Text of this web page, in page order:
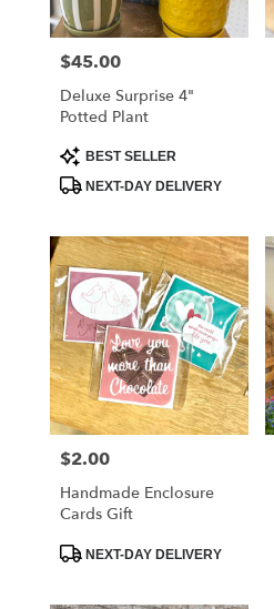
Price:
$45.00
Deluxe Surprise 4"
Potted Plant
Product
Tags:
BEST SELLER
NEXT-DAY DELIVERY
Price:
$2.00
Handmade Enclosure
Cards Gift
ProductNEXT-DAY DELIVERY